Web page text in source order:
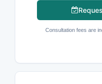
Consultation fees are